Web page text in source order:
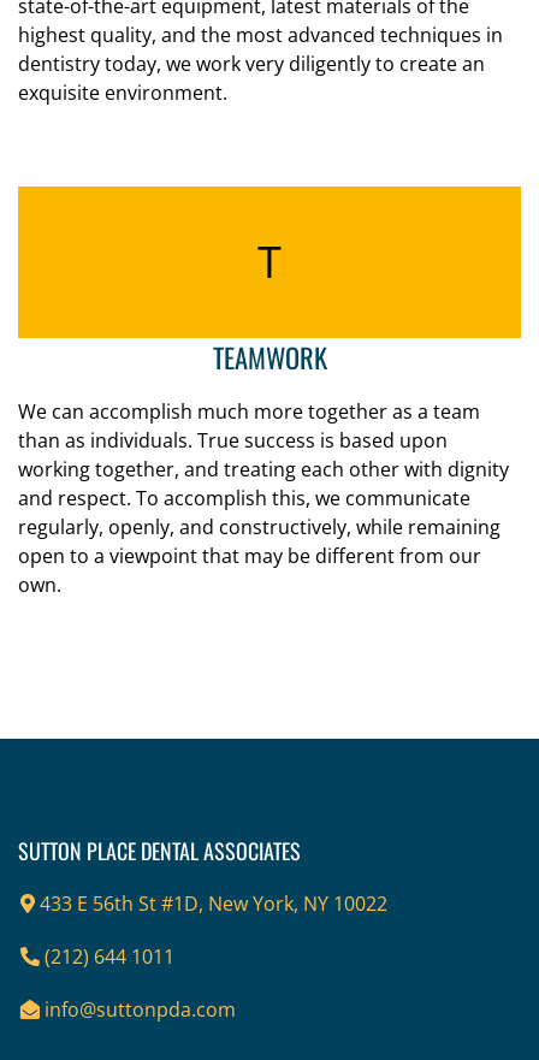
state-of-the-art equipment, latest materials of the
highest quality, and the most advanced techniques in
dentistry today, we work very diligently to create an
exquisite environment.
T
TEAMWORK
We can accomplish much more together as a team
than as individuals. True success is based upon
working together, and treating each other with dignity
and respect. To accomplish this, we communicate
regularly, openly, and constructively, while remaining
open to a viewpoint that may be different from our
own.
SUTTON PLACE DENTAL ASSOCIATES
433 E 56th St #1D, New York, NY 10022
(212) 644 1011
info@suttonpda.com